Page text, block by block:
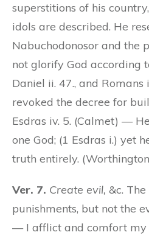
superstitions of his
idols are described. He
Nabuchodonosor and the
not glorify God according
Daniel ii. 47., and Romans
revoked the decree for
Esdras iv. 5. (Calmet) —
one God; (1 Esdras i.) yet
truth entirely.
Ver. 7. Create evil, &c.
punishments, but not the
— I afflict and comfort my